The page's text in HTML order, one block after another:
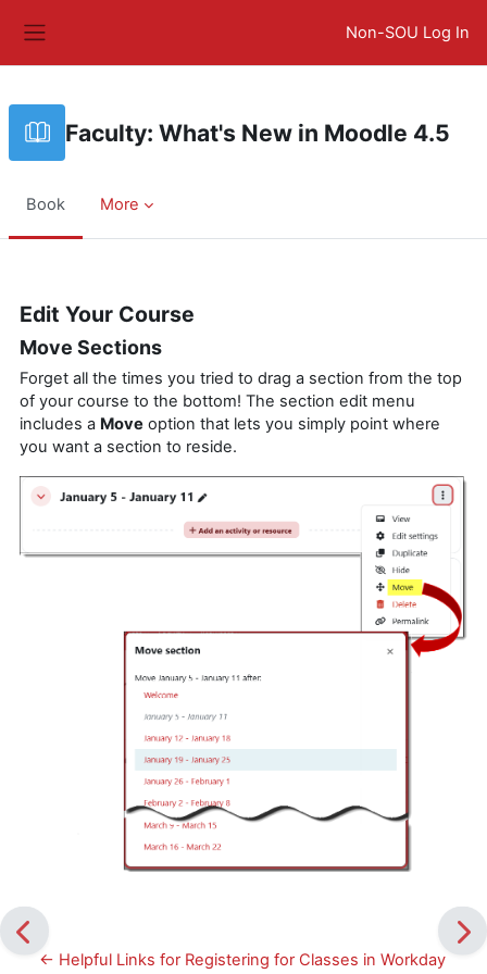
Non-SOU Log In
Faculty: What's New in Moodle 4.5
Book More
Edit Your Course
Move Sections
Forget all the times you tried to drag a section from the top
of your course to the bottom! The section edit menu
includes a Move option that lets you simply point where
you want a section to reside.
← Helpful Links for Registering for Classes in Workday